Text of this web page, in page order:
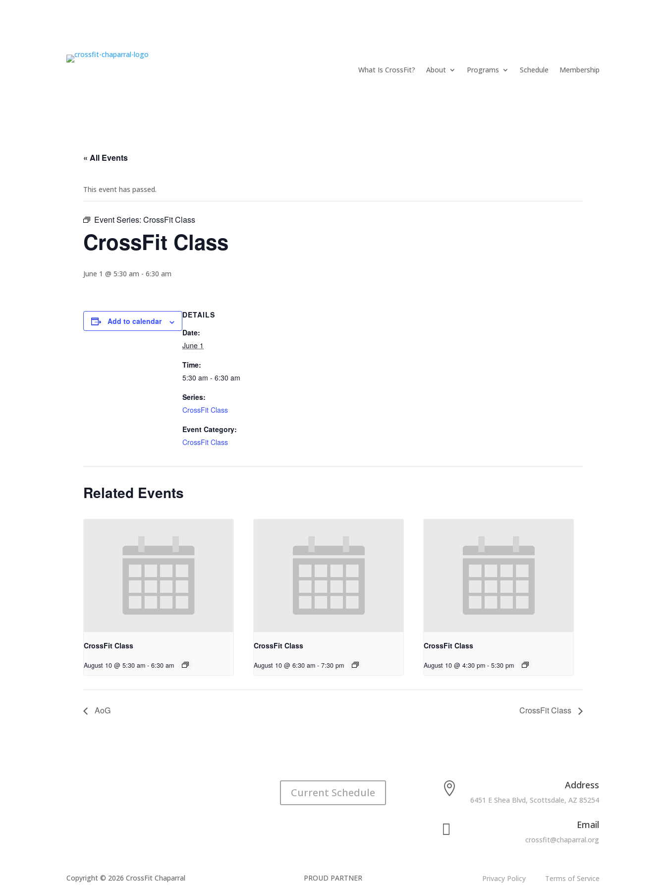
What Is CrossFit? About Programs Schedule Membership
« All Events
This event has passed.
Event Series: CrossFit Class
CrossFit Class
June 1 @ 5:30 am - 6:30 am
Add to calendar
DETAILS
Date:
June 1
Time:
5:30 am - 6:30 am
Series:
CrossFit Class
Event Category:
CrossFit Class
Related Events
CrossFit Class
August 10 @ 5:30 am - 6:30 am
CrossFit Class
August 10 @ 6:30 am - 7:30 pm
CrossFit Class
August 10 @ 4:30 pm - 5:30 pm
AoG CrossFit Class
Current Schedule  Address
6451 E Shea Blvd, Scottsdale, AZ 85254
 Email
crossfit@chaparral.org
Copyright © 2026 CrossFit Chaparral PROUD PARTNER Privacy Policy Terms of Service